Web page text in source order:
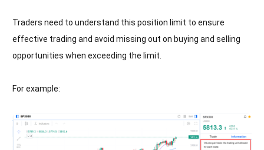
Traders need to understand this position limit to ensure
effective trading and avoid missing out on buying and selling
opportunities when exceeding the limit.
For example: